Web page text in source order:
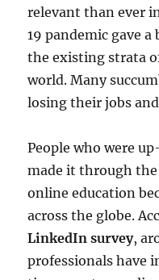
relevant than ever
19 pandemic gave
the existing strata
world. Many
losing their jobs
People who were
made it through
online education
across the globe.
LinkedIn survey,
professionals have